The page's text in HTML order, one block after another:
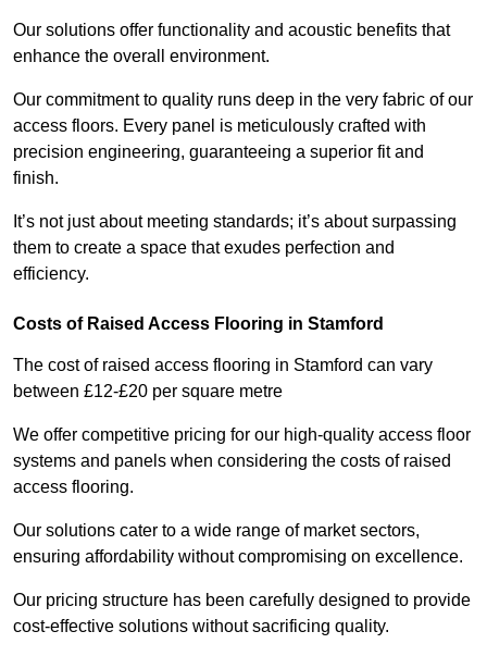
Our solutions offer functionality and acoustic benefits that
enhance the overall environment.
Our commitment to quality runs deep in the very fabric of our
access floors. Every panel is meticulously crafted with
precision engineering, guaranteeing a superior fit and
finish.
It’s not just about meeting standards; it’s about surpassing
them to create a space that exudes perfection and
efficiency.
Costs of Raised Access Flooring in Stamford
The cost of raised access flooring in Stamford can vary
between £12-£20 per square metre
We offer competitive pricing for our high-quality access floor
systems and panels when considering the costs of raised
access flooring.
Our solutions cater to a wide range of market sectors,
ensuring affordability without compromising on excellence.
Our pricing structure has been carefully designed to provide
cost-effective solutions without sacrificing quality.